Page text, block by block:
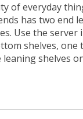
of everyday
has two end
Use the
shelves,
shelves